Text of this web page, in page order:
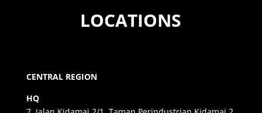
LOCATIONS
CENTRAL REGION
HQ